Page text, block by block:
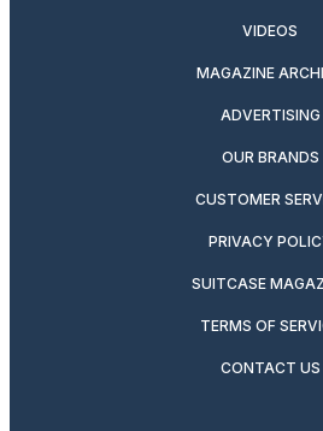
VIDEOS
MAGAZINE
ADVERTISING
OUR BRANDS
CUSTOMER
PRIVACY
SUITCASE
TERMS OF
CONTACT US